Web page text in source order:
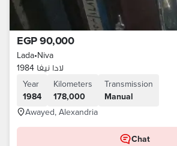
EGP 90,000
Lada•Niva
لادا نيفا 1984
Year
1984
Kilometers
178,000
Transmission
Manual
Awayed, Alexandria
Chat